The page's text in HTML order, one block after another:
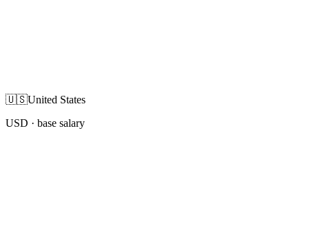
🇺🇸United States
USD · base salary